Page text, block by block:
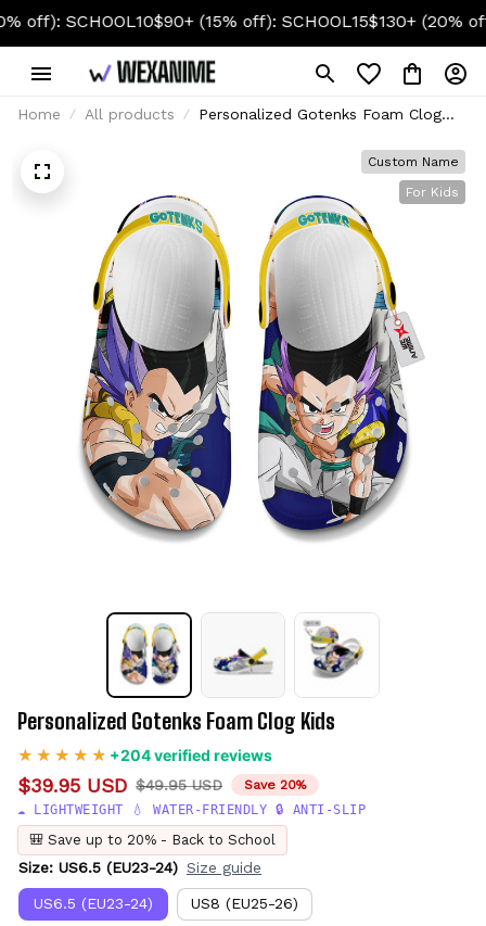
SCHOOL10$90+ (15% off): SCHOOL15$130+ (20% off):
Home All products
Personalized Gotenks Foam Clog
Custom Name
For Kids
Personalized Gotenks Foam Clog Kids
+204 verified reviews
$39.95 USD $49.95 USD
Save 20%
☁️ LIGHTWEIGHT 💧 WATER-FRIENDLY 🔒 ANTI-SLIP
🎒 Save up to 20% - Back to School
Size: US6.5 (EU23-24) Size guide
US6.5 (EU23-24) US8 (EU25-26)